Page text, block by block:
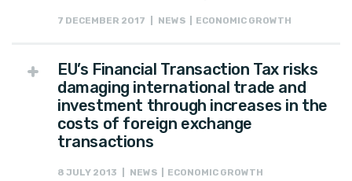
7 DECEMBER 2017 | NEWS | ECONOMIC GROWTH
EU’s Financial Transaction Tax risks
damaging international trade and
investment through increases in the
costs of foreign exchange
transactions
8 JULY 2013 | NEWS | ECONOMIC GROWTH